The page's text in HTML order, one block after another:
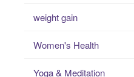
weight gain
Women's Health
Yoga & Meditation